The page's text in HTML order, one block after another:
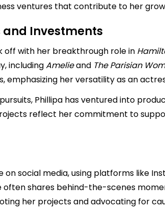
ventures that contribute to her
and Investments
off with her breakthrough role in
includingAmelieand The Parisian
emphasizing her versatility as an
Phillipa has ventured into
reflect her commitment to
on social media, using platforms like
often shares behind-the-scenes
her projects and advocating for